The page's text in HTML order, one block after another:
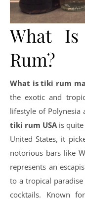
What
Rum?
What is tiki rum
the exotic and
lifestyle of Polynesia
tiki rum USA is
United States, it
notorious bars like
represents an
to a tropical
cocktails. Known